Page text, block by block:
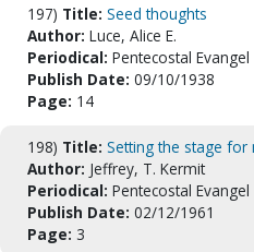
197) Title: Seed thoughts
Author: Luce, Alice E.
Periodical: Pentecostal Evangel
Publish Date: 09/10/1938
Page: 14
198) Title: Setting the stage for
Author: Jeffrey, T. Kermit
Periodical: Pentecostal Evangel
Publish Date: 02/12/1961
Page: 3